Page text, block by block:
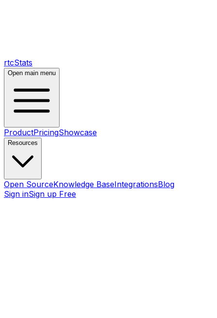
rtcStats
Open main menu
ProductPricingShowcase
Resources
Open SourceKnowledge BaseIntegrationsBlog
Sign inSign up Free